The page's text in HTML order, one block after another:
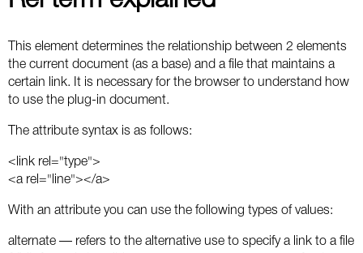
Google
Search Marketing
Social
Blog
Google
Glossary
SEO Acronyms
UK
This element determines the relationship between 2 elements
the current document (as a base) and a file that maintains a
certain link. It is necessary for the browser to understand how
to use the plug-in document.
The attribute syntax is as follows:
<link rel="type">
<a rel="line"></a>
With an attribute you can use the following types of values:
alternate — refers to the alternative use to specify a link to a file